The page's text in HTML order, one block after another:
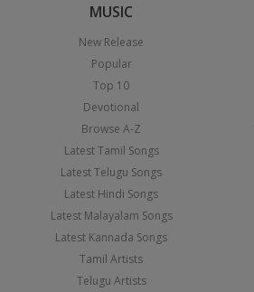
MUSIC
New Release
Popular
Top 10
Devotional
Browse A-Z
Latest Tamil Songs
Latest Telugu Songs
Latest Hindi Songs
Latest Malayalam Songs
Latest Kannada Songs
Tamil Artists
Telugu Artists